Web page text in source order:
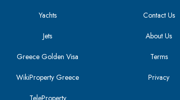
Yachts
Jets
Greece Golden Visa
WikiProperty Greece
TeleProperty
Contact Us
About Us
Terms
Privacy